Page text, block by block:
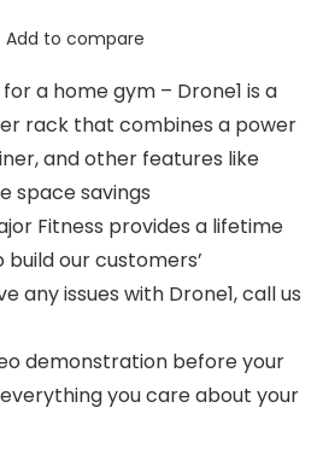
Add to compare
a home gym – Drone1 is a
rack that combines a power
and other features like
space savings
Fitness provides a lifetime
our customers’
any issues with Drone1, call us
demonstration before your
you care about your